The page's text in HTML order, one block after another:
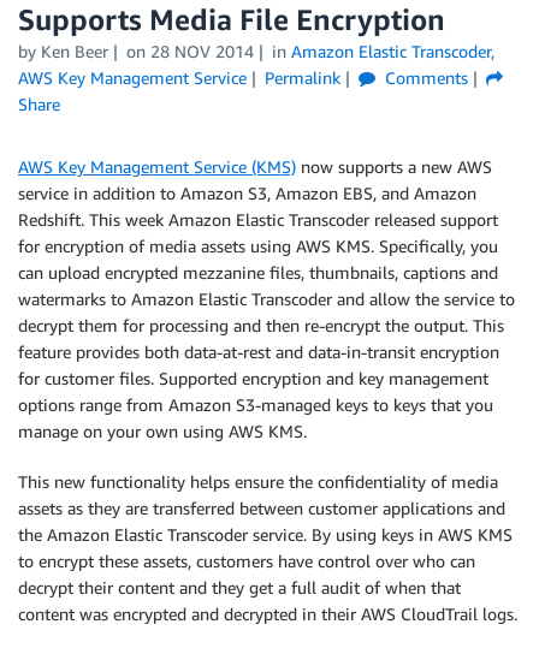
Supports Media File Encryption
by Ken Beer on 28 NOV 2014 in Amazon Elastic Transcoder,
AWS Key Management Service
Permalink
Comments
Share
AWS Key Management Service (KMS) now supports a new AWS
service in addition to Amazon S3, Amazon EBS, and Amazon
Redshift. This week Amazon Elastic Transcoder released support
for encryption of media assets using AWS KMS. Specifically, you
can upload encrypted mezzanine files, thumbnails, captions and
watermarks to Amazon Elastic Transcoder and allow the service to
decrypt them for processing and then re-encrypt the output. This
feature provides both data-at-rest and data-in-transit encryption
for customer files. Supported encryption and key management
options range from Amazon S3-managed keys to keys that you
manage on your own using AWS KMS.
This new functionality helps ensure the confidentiality of media
assets as they are transferred between customer applications and
the Amazon Elastic Transcoder service. By using keys in AWS KMS
to encrypt these assets, customers have control over who can
decrypt their content and they get a full audit of when that
content was encrypted and decrypted in their AWS CloudTrail logs.